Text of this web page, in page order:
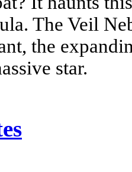
The Veil
the
star.